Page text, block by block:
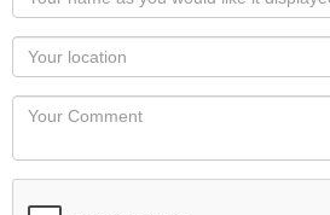
name
as
you
would
like
displayed
Your
Locaton
Your